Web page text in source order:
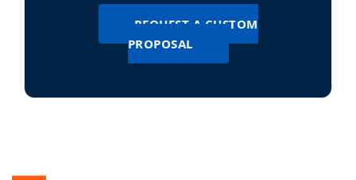
REQUEST A CUSTOM
PROPOSAL